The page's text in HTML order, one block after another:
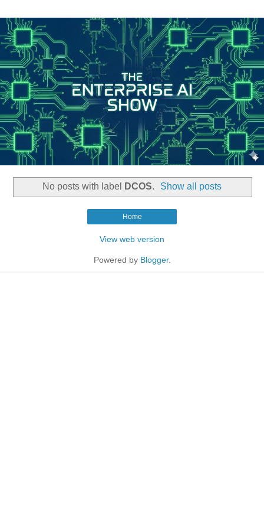
No posts with label DCOS. Show all posts
Home
View web version
Powered by Blogger.